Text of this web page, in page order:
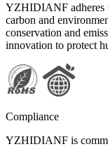
YZHIDIANF adheres
carbon and
conservation and
innovation to protect
Compliance
YZHIDIANF is